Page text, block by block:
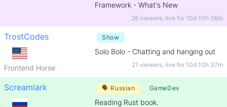
Framework - What's New
26 viewers, live for 10d 10h 36m
TrostCodes
Frontend Horse
Show
Solo Bolo - Chatting and hanging out
21 viewers, live for 10d 10h 37m
Screamlark 🗣 Russian GameDev
Reading Rust book.